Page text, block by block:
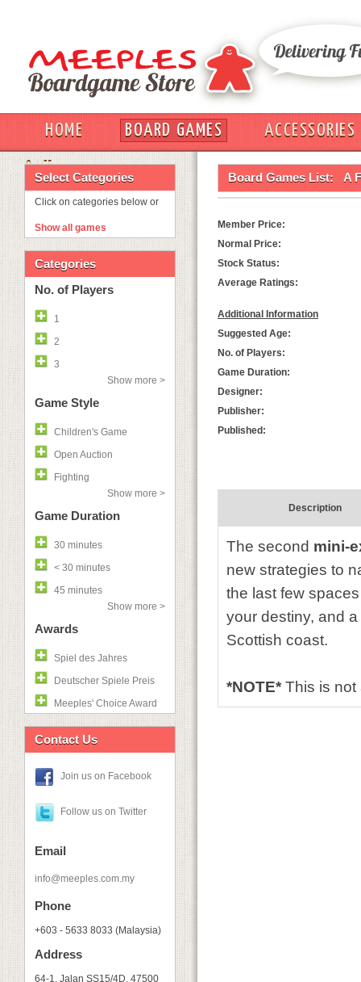
HOME BOARD GAMES
ACCESSORIES
OUT
Select Categories
Click on categories below or
Show all games
Categories
No. of Players
1
2
3
Show more >
Game Style
Children's Game
Open Auction
Fighting
Show more >
Game Duration
30 minutes
< 30 minutes
45 minutes
Show more >
Awards
Spiel des Jahres
Deutscher Spiele Preis
Meeples' Choice Award
Contact Us
Join us on Facebook
Follow us on Twitter
Email
info@meeples.com.my
Phone
+603 - 5633 8033 (Malaysia)
Address
64-1, Jalan SS15/4D, 47500
Board Games List: A
Member Price:
Normal Price:
Stock Status:
Average Ratings:
Additional Information
Suggested Age:
No. of Players:
Game Duration:
Designer:
Publisher:
Published:
Description
The second mini-
new strategies to
the last few
your destiny, and
Scottish coast.
*NOTE*This is